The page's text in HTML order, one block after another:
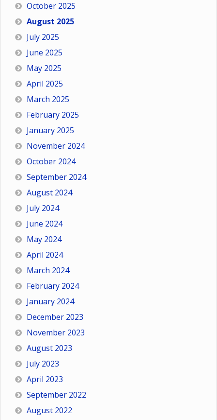
October 2025
August 2025
July 2025
June 2025
May 2025
April 2025
March 2025
February 2025
January 2025
November 2024
October 2024
September 2024
August 2024
July 2024
June 2024
May 2024
April 2024
March 2024
February 2024
January 2024
December 2023
November 2023
August 2023
July 2023
April 2023
September 2022
August 2022